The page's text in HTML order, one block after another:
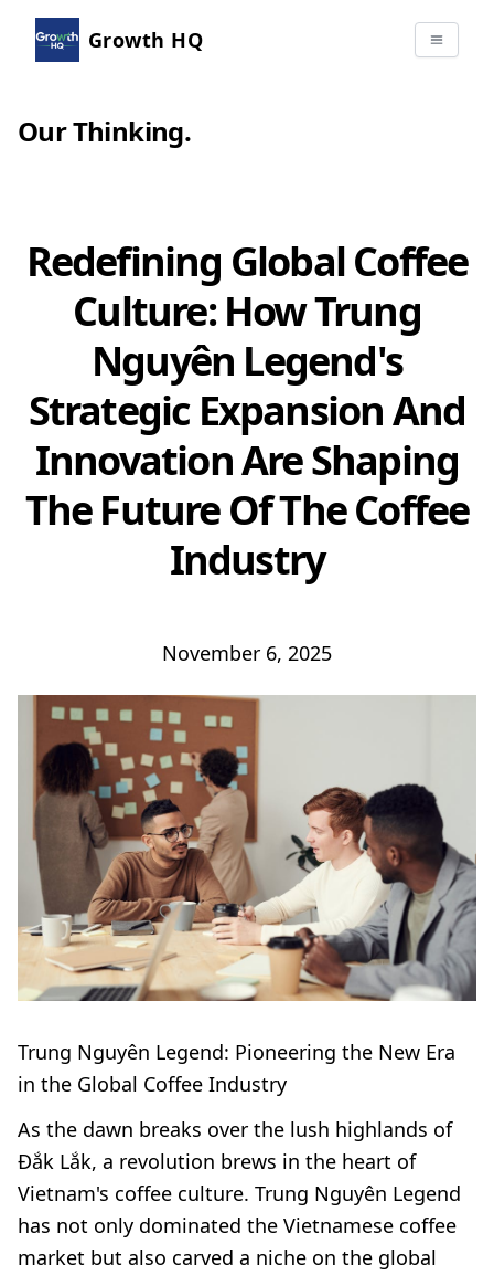
Growth HQ
Our Thinking.
Redefining Global Coffee
Culture: How Trung
Nguyên Legend's
Strategic Expansion And
Innovation Are Shaping
The Future Of The Coffee
Industry
November 6, 2025
Trung Nguyên Legend: Pioneering the New Era
in the Global Coffee Industry
As the dawn breaks over the lush highlands of
Đắk Lắk, a revolution brews in the heart of
Vietnam's coffee culture. Trung Nguyên Legend
has not only dominated the Vietnamese coffee
market but also carved a niche on the global